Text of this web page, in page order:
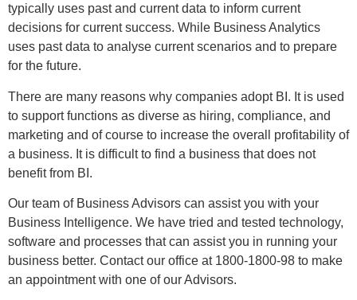
typically uses past and current data to inform current
decisions for current success. While Business Analytics
uses past data to analyse current scenarios and to prepare
for the future.
There are many reasons why companies adopt BI. It is used
to support functions as diverse as hiring, compliance, and
marketing and of course to increase the overall profitability of
a business. It is difficult to find a business that does not
benefit from BI.
Our team of Business Advisors can assist you with your
Business Intelligence. We have tried and tested technology,
software and processes that can assist you in running your
business better. Contact our office at 1800-1800-98 to make
an appointment with one of our Advisors.